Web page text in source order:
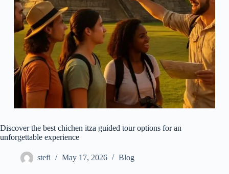
Discover the best chichen itza guided tour options for an
unforgettable experience
stefi May 17, 2026 Blog